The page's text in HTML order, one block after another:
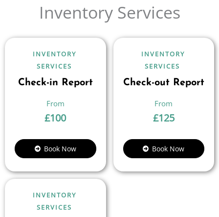
Inventory Services
INVENTORY
SERVICES
Check-in Report
£100
Book Now
INVENTORY
SERVICES
Check-out Report
£125
Book Now
INVENTORY
SERVICES